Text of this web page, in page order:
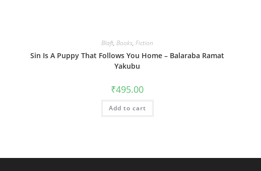
Blaft,Books,Fiction
Sin Is A Puppy That Follows You Home – Balaraba Ramat
Yakubu
₹495.00
Add to cart